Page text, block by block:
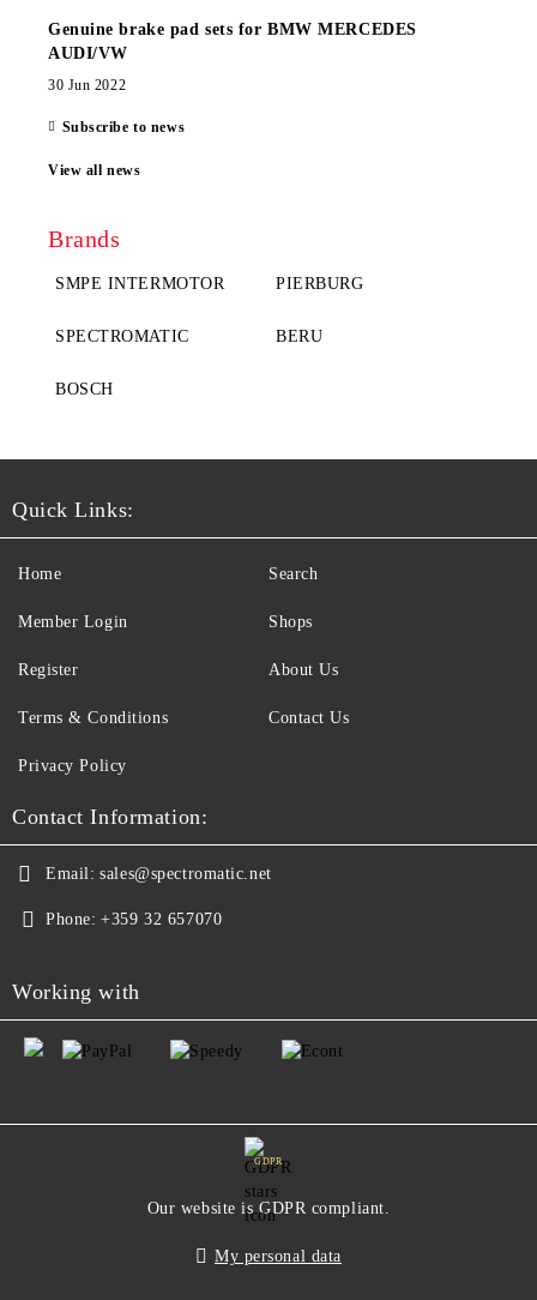
Genuine brake pad sets for BMW MERCEDES
AUDI/VW
30 Jun 2022
Subscribe to news
View all news
Brands
SMPE INTERMOTOR PIERBURG
SPECTROMATIC BERU
BOSCH
Quick Links:
Home
Member Login
Register
Terms & Conditions
Search
Shops
About Us
Contact Us
Privacy Policy
Contact Information:
Email: sales@spectromatic.net
Phone: +359 32 657070
Working with
GDPR
Our website is GDPR compliant.
My personal data